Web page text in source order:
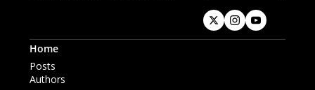
Home
Posts
Authors